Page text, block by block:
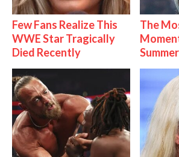
Few Fans Realize This
WWE Star Tragically
Died Recently
The